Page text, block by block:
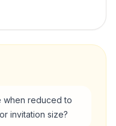
when reduced to
invitation size?